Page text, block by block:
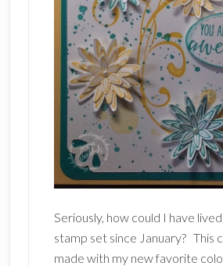
Seriously, how could I have
stamp set since January? This
made with my new favorite